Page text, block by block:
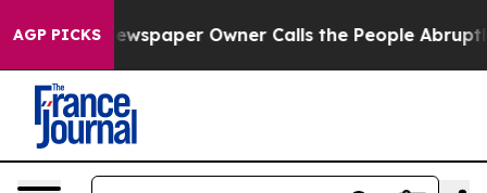
AGP PICKSOwner Calls the People Abruptly Laid off